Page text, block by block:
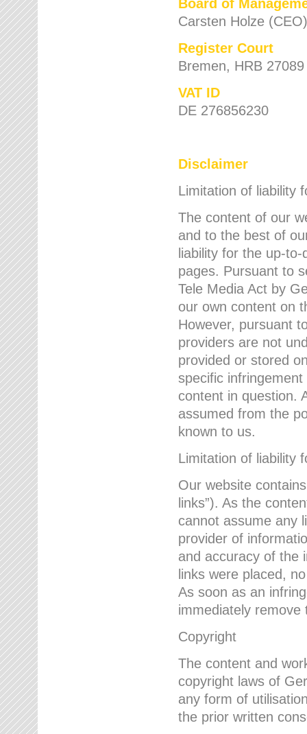
Board of
Carsten Holze (CEO)
Register Court
Bremen, HRB 27089
VAT ID
DE 276856230
Disclaimer
Limitation of liability
The content of our
and to the best of
liability for the up-
pages. Pursuant to
Tele Media Act by
our own content on
However, pursuant
providers are not
provided or stored
specific
content in question.
assumed from the
known to us.
Limitation of liability
Our website
links”). As the
cannot assume any
provider of
and accuracy of the
links were placed,
As soon as an
immediately remove
Copyright
The content and
copyright laws of
any form of
the prior written